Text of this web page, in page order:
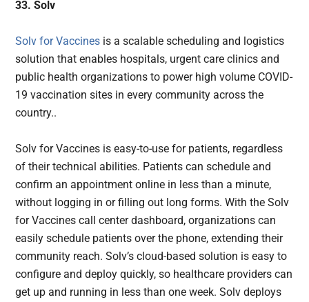
33. Solv
Solv for Vaccines is a scalable scheduling and logistics
solution that enables hospitals, urgent care clinics and
public health organizations to power high volume COVID-
19 vaccination sites in every community across the
country..
Solv for Vaccines is easy-to-use for patients, regardless
of their technical abilities. Patients can schedule and
confirm an appointment online in less than a minute,
without logging in or filling out long forms. With the Solv
for Vaccines call center dashboard, organizations can
easily schedule patients over the phone, extending their
community reach. Solv’s cloud-based solution is easy to
configure and deploy quickly, so healthcare providers can
get up and running in less than one week. Solv deploys